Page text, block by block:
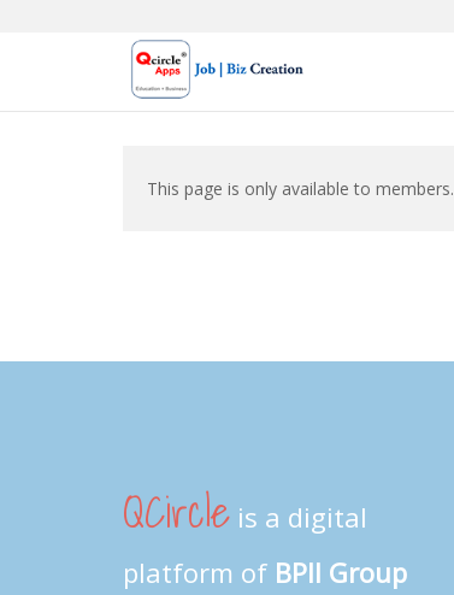
This page is only available to members.
QCircle is a digital
platform of BPII Group